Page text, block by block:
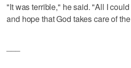
"It was terrible," he said. "All I
and hope that God takes care of